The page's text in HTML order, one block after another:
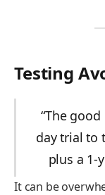
Testing
“The
day trial to
plus a 1-
It can be